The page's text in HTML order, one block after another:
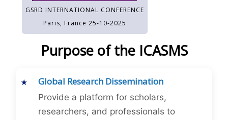
GSRD INTERNATIONAL CONFERENCE
Paris, France 25-10-2025
Purpose of the ICASMS
Global Research Dissemination
Provide a platform for scholars,
researchers, and professionals to